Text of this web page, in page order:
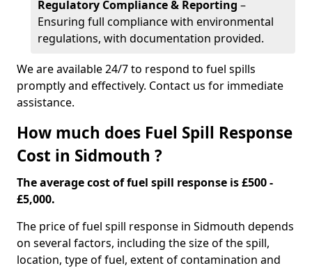
Regulatory Compliance & Reporting –
Ensuring full compliance with environmental
regulations, with documentation provided.
We are available 24/7 to respond to fuel spills
promptly and effectively. Contact us for immediate
assistance.
How much does Fuel Spill Response
Cost in Sidmouth ?
The average cost of fuel spill response is £500 -
£5,000.
The price of fuel spill response in Sidmouth depends
on several factors, including the size of the spill,
location, type of fuel, extent of contamination and